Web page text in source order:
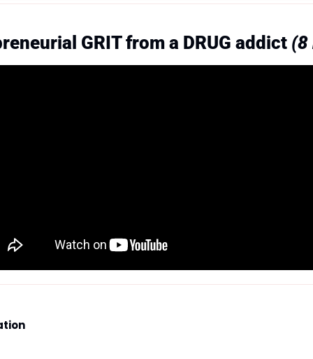
GRIT from a DRUG addict (8